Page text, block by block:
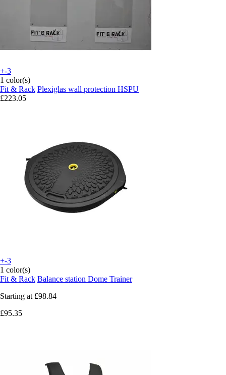
+-3
1 color(s)
Fit & Rack Plexiglas wall protection HSPU
£223.05
+-3
1 color(s)
Fit & Rack Balance station Dome Trainer
Starting at £98.84
£95.35